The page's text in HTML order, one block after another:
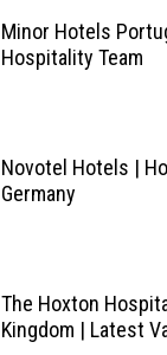
Minor Hotels
Hospitality Team
Novotel Hotels |
Germany
The Hoxton
Kingdom | Latest